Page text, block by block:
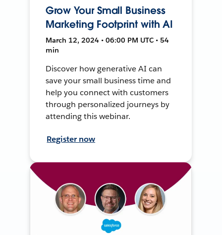
Grow Your Small Business
Marketing Footprint with AI
March 12, 2024 • 06:00 PM UTC • 54
min
Discover how generative AI can
save your small business time and
help you connect with customers
through personalized journeys by
attending this webinar.
Register now